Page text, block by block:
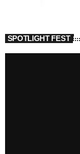
SPOTLIGHT FEST